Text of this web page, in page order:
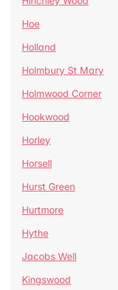
Hoe
Holland
Holmbury St Mary
Holmwood Corner
Hookwood
Horley
Horsell
Hurst Green
Hurtmore
Hythe
Jacobs Well
Kingswood